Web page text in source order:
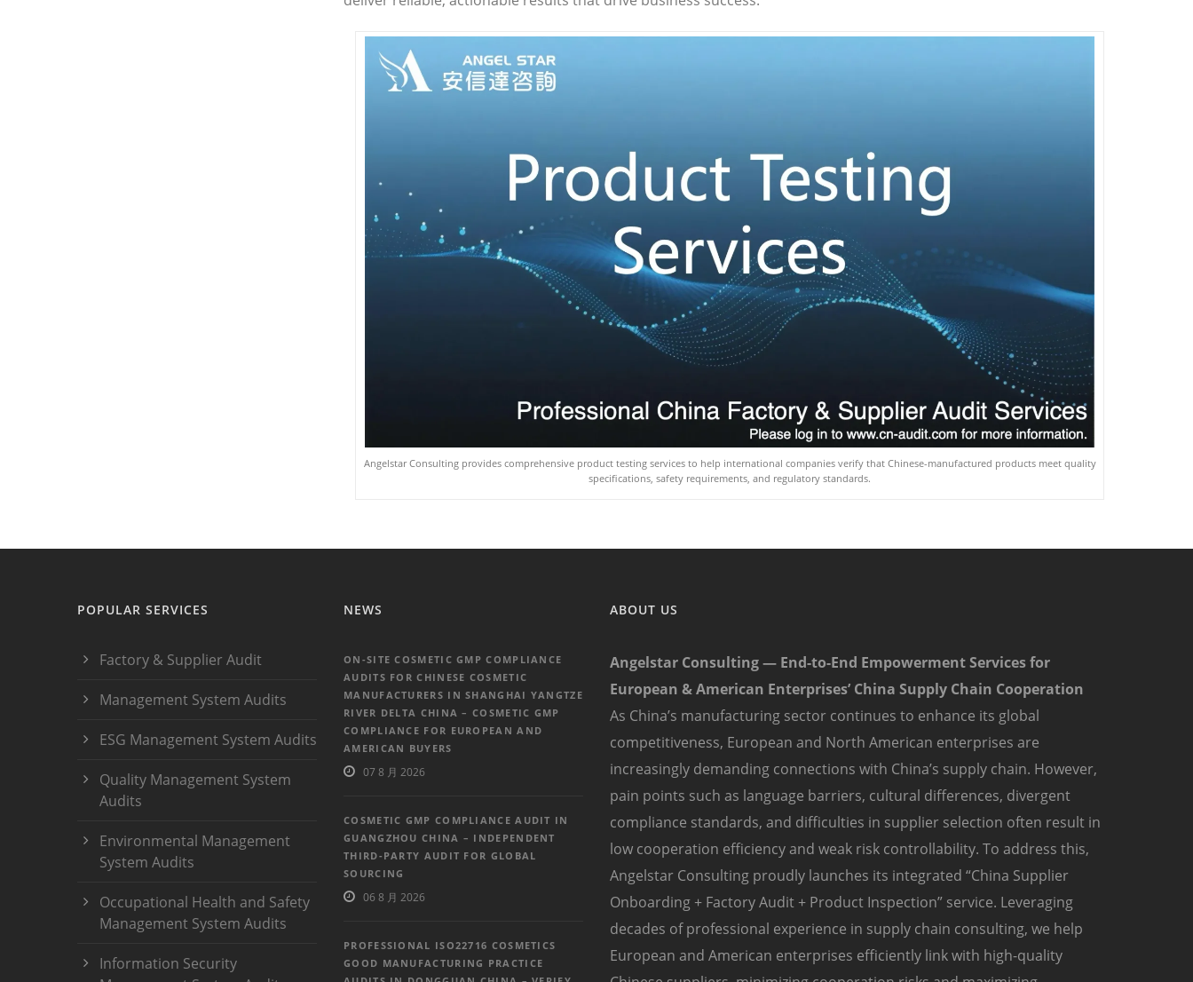
Angelstar Consulting provides comprehensive product testing services to help international companies verify that Chinese-manufactured products meet quality
specifications, safety requirements, and regulatory standards.
POPULAR SERVICES
Factory & Supplier Audit
Management System Audits
ESG Management System Audits
Quality Management System
Audits
Environmental Management
System Audits
Occupational Health and Safety
Management System Audits
Information Security
NEWS
ON-SITE COSMETIC GMP COMPLIANCE
AUDITS FOR CHINESE COSMETIC
MANUFACTURERS IN SHANGHAI YANGTZE
RIVER DELTA CHINA – COSMETIC GMP
COMPLIANCE FOR EUROPEAN AND
AMERICAN BUYERS
07 8 月 2026
COSMETIC GMP COMPLIANCE AUDIT IN
GUANGZHOU CHINA – INDEPENDENT
THIRD-PARTY AUDIT FOR GLOBAL
SOURCING
06 8 月 2026
PROFESSIONAL ISO22716 COSMETICS
GOOD MANUFACTURING PRACTICE
ABOUT US
Angelstar Consulting — End-to-End Empowerment Services for
European & American Enterprises’ China Supply Chain Cooperation
As China’s manufacturing sector continues to enhance its global
competitiveness, European and North American enterprises are
increasingly demanding connections with China’s supply chain. However,
pain points such as language barriers, cultural differences, divergent
compliance standards, and difficulties in supplier selection often result in
low cooperation efficiency and weak risk controllability. To address this,
Angelstar Consulting proudly launches its integrated “China Supplier
Onboarding + Factory Audit + Product Inspection” service. Leveraging
decades of professional experience in supply chain consulting, we help
European and American enterprises efficiently link with high-quality